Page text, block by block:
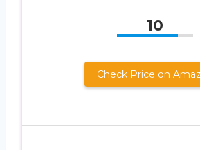
10
Check Price on